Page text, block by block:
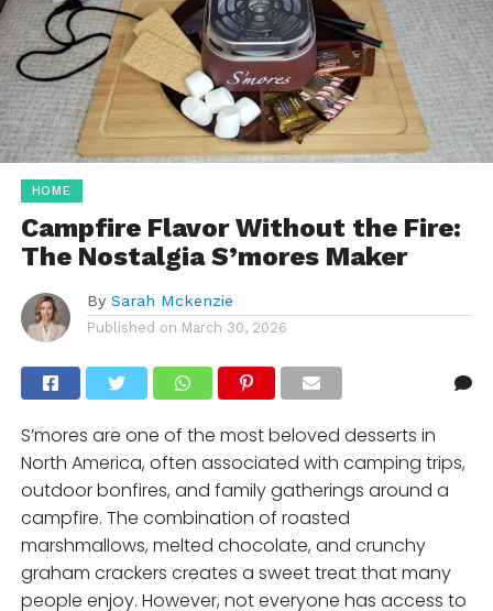
HOME
Campfire Flavor Without the Fire:
The Nostalgia S’mores Maker
By Sarah Mckenzie
Published on March 30, 2026
S’mores are one of the most beloved desserts in
North America, often associated with camping trips,
outdoor bonfires, and family gatherings around a
campfire. The combination of roasted
marshmallows, melted chocolate, and crunchy
graham crackers creates a sweet treat that many
people enjoy. However, not everyone has access to